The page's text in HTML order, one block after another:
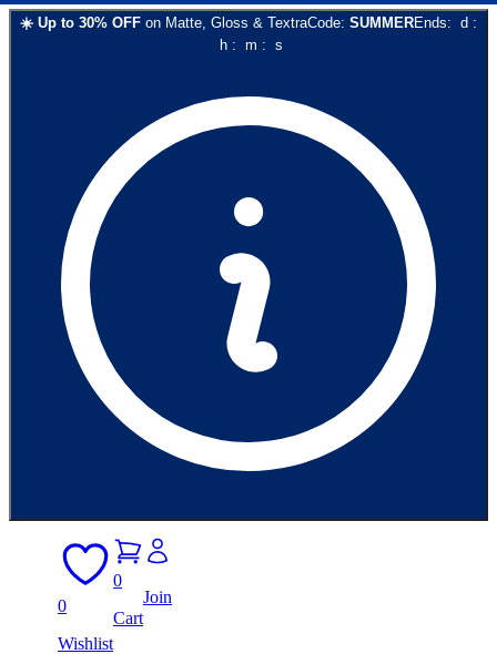
☀️ Up to 30% OFF on Matte, Gloss & TextraCode: SUMMEREnds: d :
h: m : s
0
Wishlist
0
Cart
Join